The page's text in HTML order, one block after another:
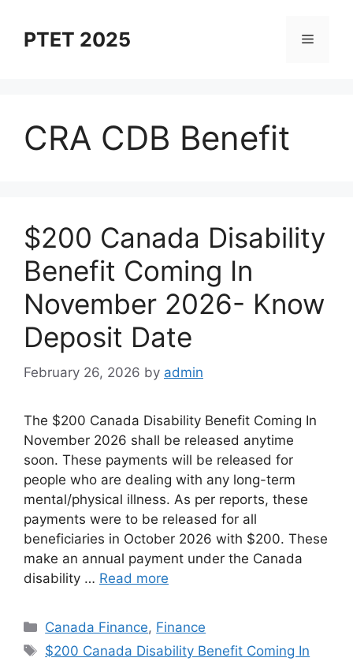
contentPTET 2025 Menu
CRA CDB Benefit
⁠$200 Canada Disability
Benefit Coming In
November 2026- Know
Deposit Date
February 26, 2026 by admin
The $200 Canada Disability Benefit Coming In
November 2026 shall be released anytime
soon. These payments will be released for
people who are dealing with any long-term
mental/physical illness. As per reports, these
payments were to be released for all
beneficiaries in October 2026 with $200. These
make an annual payment under the Canada
disability … Read more
Categories
Canada Finance, Finance
Tags
$200 Canada Disability Benefit Coming In